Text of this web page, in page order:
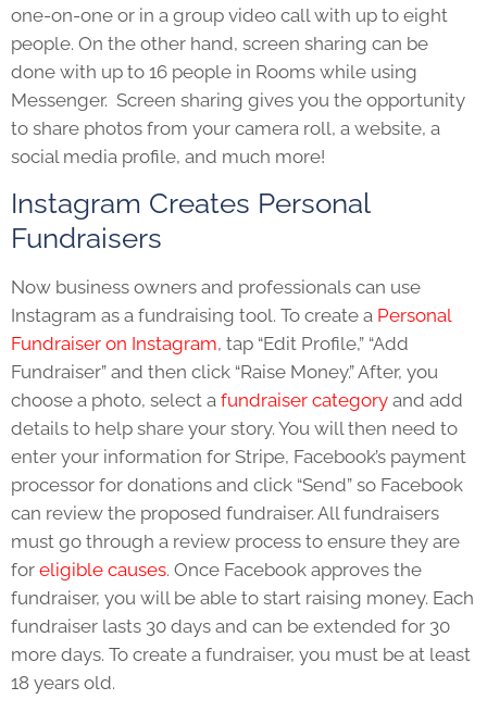
one-on-one or in a group video call with up to eight
people. On the other hand, screen sharing can be
done with up to 16 people in Rooms while using
Messenger. Screen sharing gives you the opportunity
to share photos from your camera roll, a website, a
social media profile, and much more!
Instagram Creates Personal
Fundraisers
Now business owners and professionals can use
Instagram as a fundraising tool. To create a Personal
Fundraiser on Instagram, tap “Edit Profile,” “Add
Fundraiser” and then click “Raise Money.” After, you
choose a photo, select a fundraiser category and add
details to help share your story. You will then need to
enter your information for Stripe, Facebook’s payment
processor for donations and click “Send” so Facebook
can review the proposed fundraiser. All fundraisers
must go through a review process to ensure they are
for eligible causes. Once Facebook approves the
fundraiser, you will be able to start raising money. Each
fundraiser lasts 30 days and can be extended for 30
more days. To create a fundraiser, you must be at least
18 years old.